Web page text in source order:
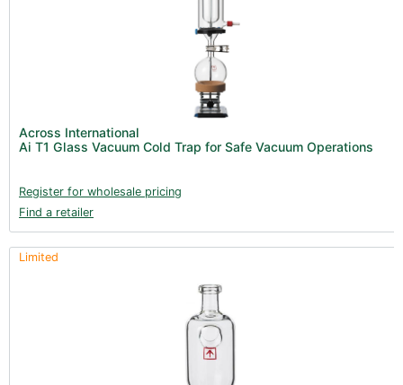
Across International
Ai T1 Glass Vacuum Cold Trap for Safe Vacuum Operations
Register for wholesale pricing
Find a retailer
Limited